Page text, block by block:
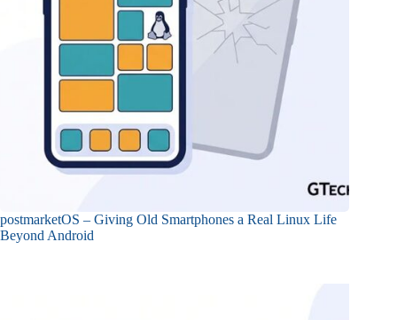
postmarketOS – Giving Old Smartphones a Real Linux Life
Beyond Android